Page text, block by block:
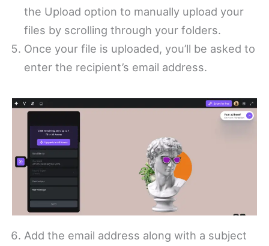
the Upload option to manually upload your
files by scrolling through your folders.
Once your file is uploaded, you’ll be asked to
enter the recipient’s email address.
Add the email address along with a subject